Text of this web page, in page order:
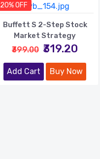
20% OFF
Buffett S 2-Step Stock
Market Strategy
₹399.00 ₹319.20
Add Cart Buy Now